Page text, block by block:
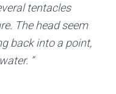
tentacles
The head seem
back into a point,
”